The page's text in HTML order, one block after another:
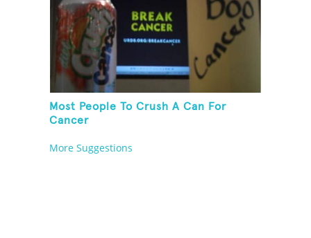
Most People To Crush A Can For
Cancer
More Suggestions